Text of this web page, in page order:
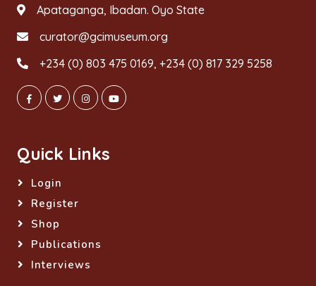
Apataganga, Ibadan. Oyo State
curator@gcimuseum.org
+234 (0) 803 475 0169, +234 (0) 817 329 5258
Quick Links
Login
Register
Shop
Publications
Interviews